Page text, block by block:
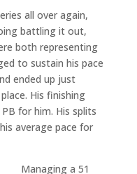
all over again,
battling it out,
both representing
to sustain his pace
ended up just
His finishing
for him. His splits
average pace for
Managing a 51